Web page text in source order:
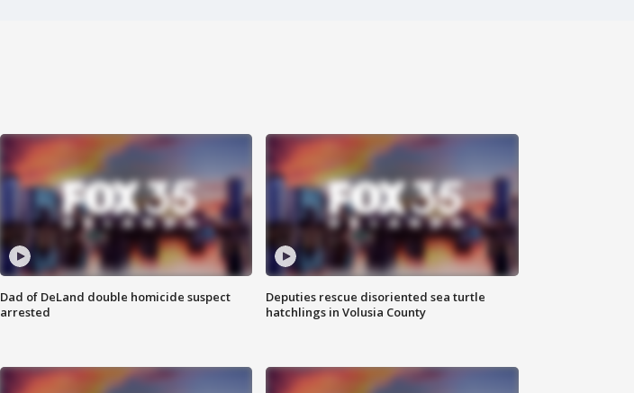
Dad of DeLand double homicide suspect
arrested
Deputies rescue disoriented sea turtle
hatchlings in Volusia County